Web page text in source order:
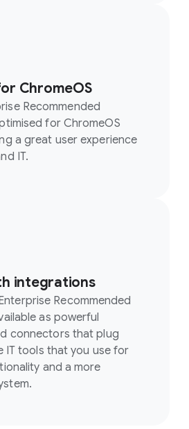
ChromeOS
Recommended
for ChromeOS
a great user experience
IT.
integrations
Recommended
as powerful
connectors that plug
IT tools that you use for
and a more